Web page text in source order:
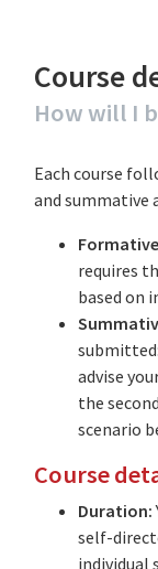
Course
How will I
Each course
and summative
requires
based on
advise
the
scenario
Course
Duration:
self-
individual